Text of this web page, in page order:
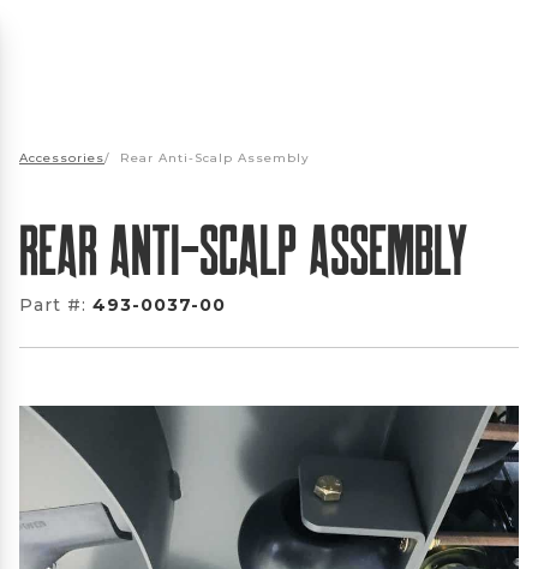
Accessories/ Rear Anti-Scalp Assembly
Rear Anti-Scalp Assembly
Part #: 493-0037-00